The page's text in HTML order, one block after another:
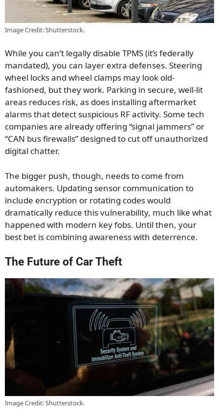
Image Credit: Shutterstock.
While you can’t legally disable TPMS (it’s federally
mandated), you can layer extra defenses. Steering
wheel locks and wheel clamps may look old-
fashioned, but they work. Parking in secure, well-lit
areas reduces risk, as does installing aftermarket
alarms that detect suspicious RF activity. Some tech
companies are already offering “signal jammers” or
“CAN bus firewalls” designed to cut off unauthorized
digital chatter.
The bigger push, though, needs to come from
automakers. Updating sensor communication to
include encryption or rotating codes would
dramatically reduce this vulnerability, much like what
happened with modern key fobs. Until then, your
best bet is combining awareness with deterrence.
The Future of Car Theft
Image Credit: Shutterstock.